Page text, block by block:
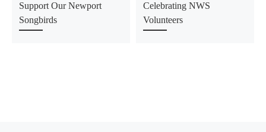
Support Our Newport
Songbirds
Celebrating NWS
Volunteers